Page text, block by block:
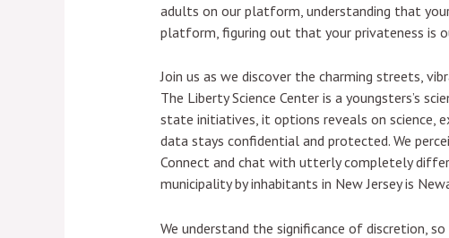
adults on our platform, understanding that
platform, figuring out that your privateness is
Join us as we discover the charming streets,
The Liberty Science Center is a youngsters’s
state initiatives, it options reveals on science,
data stays confidential and protected. We
Connect and chat with utterly completely
municipality by inhabitants in New Jersey is
We understand the significance of discretion,